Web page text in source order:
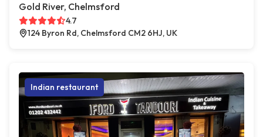
Gold River, Chelmsford
4.7
124 Byron Rd, Chelmsford CM2 6HJ, UK
Indian restaurant